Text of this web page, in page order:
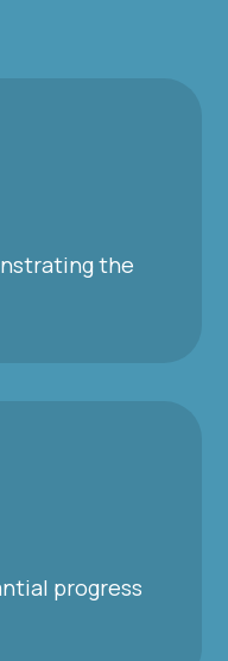
the
progress